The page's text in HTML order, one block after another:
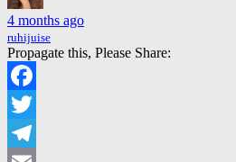
4 months ago
ruhijuise
Propagate this, Please Share:
Facebook
Twitter